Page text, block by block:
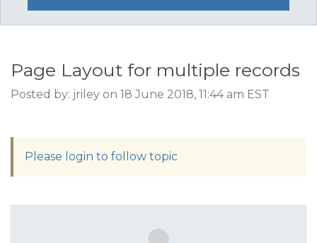
Page Layout for multiple records
Posted by: jriley on 18 June 2018, 11:44 am EST
Please login to follow topic